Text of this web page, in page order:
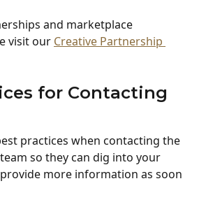
and marketplace
visit our Creative Partnership
for Contacting
practices when contacting the
so they can dig into your
more information as soon